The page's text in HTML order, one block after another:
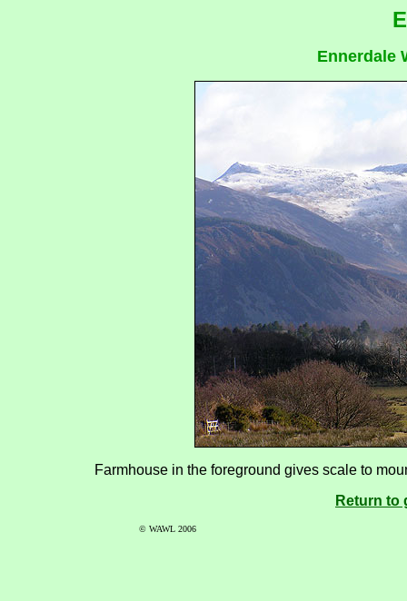
Ennerdale
Farmhouse in the foreground gives scale to
Return to
© WAWL 2006